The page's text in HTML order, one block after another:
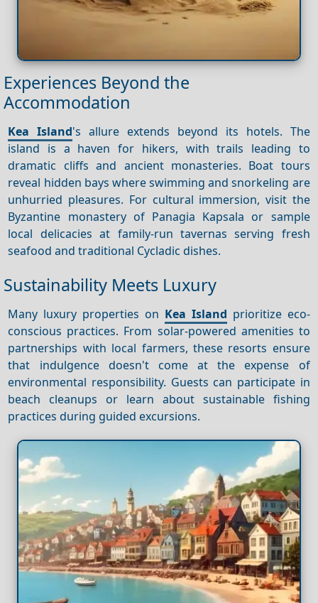
Experiences Beyond the
Accommodation
Kea Island's allure extends beyond its hotels. The
island is a haven for hikers, with trails leading to
dramatic cliffs and ancient monasteries. Boat tours
reveal hidden bays where swimming and snorkeling are
unhurried pleasures. For cultural immersion, visit the
Byzantine monastery of Panagia Kapsala or sample
local delicacies at family-run tavernas serving fresh
seafood and traditional Cycladic dishes.
Sustainability Meets Luxury
Many luxury properties on Kea Island prioritize eco-
conscious practices. From solar-powered amenities to
partnerships with local farmers, these resorts ensure
that indulgence doesn't come at the expense of
environmental responsibility. Guests can participate in
beach cleanups or learn about sustainable fishing
practices during guided excursions.